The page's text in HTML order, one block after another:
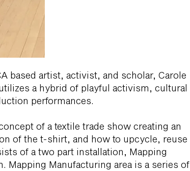
based artist, activist, and scholar, Carole
a hybrid of playful activism, cultural
performances.
of a textile trade show creating an
of the t-shirt, and how to upcycle, reuse
of a two part installation, Mapping
Mapping Manufacturing area is a series of